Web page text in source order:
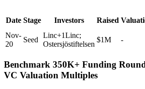
Date Stage Investors Raised
Nov-
20
Seed
Linc+1Linc;
Ostersjöstiftelsen
$1M -
Benchmark 350K+ Funding
VC Valuation Multiples